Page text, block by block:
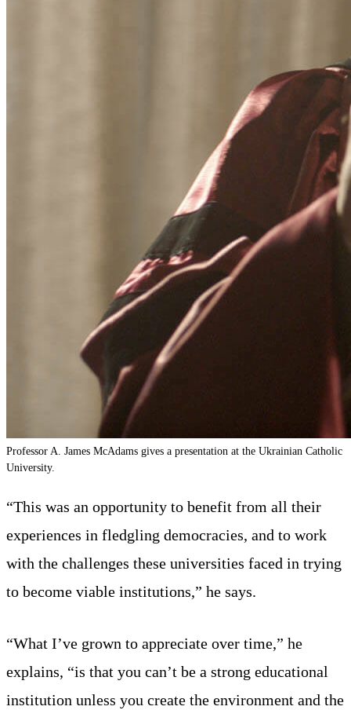
Professor A. James McAdams gives a presentation at the Ukrainian Catholic
University.
“This was an opportunity to benefit from all their
experiences in fledgling democracies, and to work
with the challenges these universities faced in trying
to become viable institutions,” he says.
“What I’ve grown to appreciate over time,” he
explains, “is that you can’t be a strong educational
institution unless you create the environment and the